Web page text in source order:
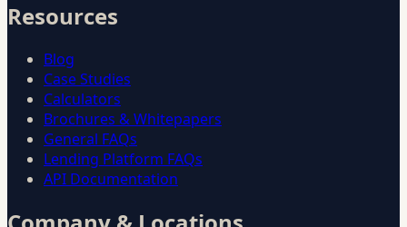
Resources
Blog
Case Studies
Calculators
Brochures & Whitepapers
General FAQs
Lending Platform FAQs
API Documentation